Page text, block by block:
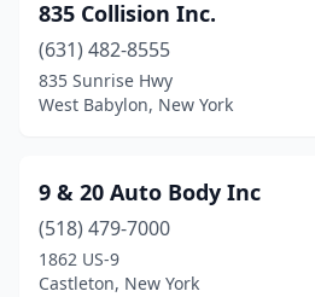
Derby(1)
Dix Hills(1)
Dover Plains(1)
Dryden(1)
Duanesburg(1)
835 Collision Inc.
(631) 482-8555
835 Sunrise Hwy
West Babylon, New York
9 & 20 Auto Body Inc
(518) 479-7000
1862 US-9
Castleton, New York